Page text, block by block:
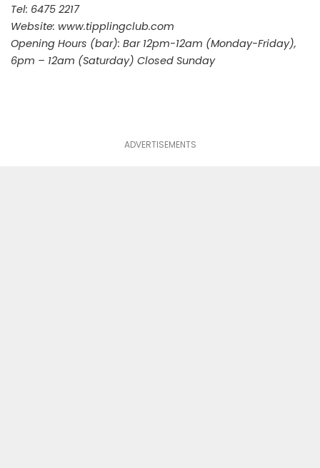
Tel: 6475 2217
Website: www.tipplingclub.com
Opening Hours (bar): Bar 12pm-12am (Monday-Friday),
6pm – 12am (Saturday) Closed Sunday
ADVERTISEMENTS